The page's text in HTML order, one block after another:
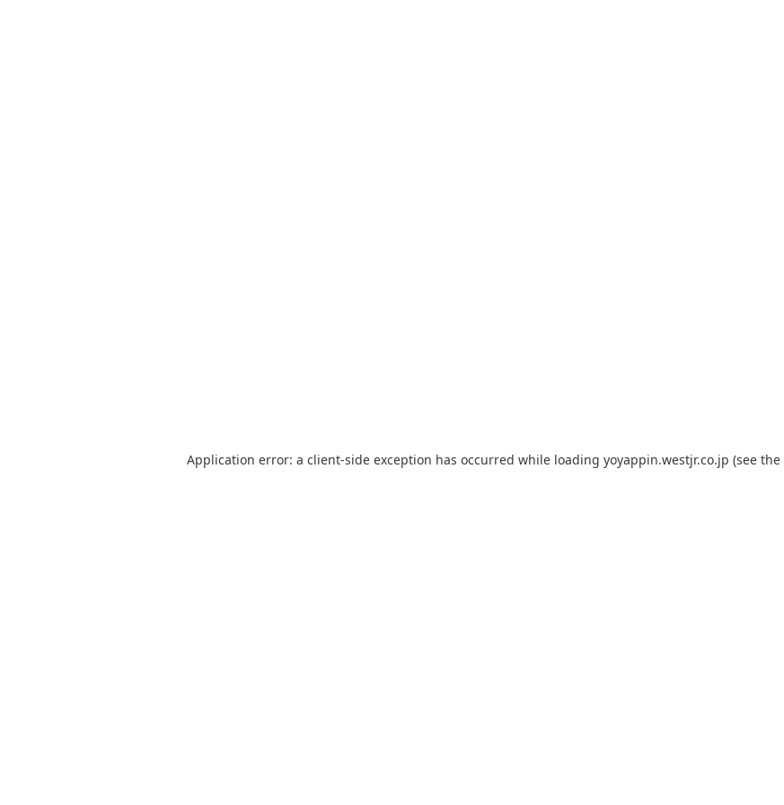
Application error: a client-side exception has occurred while loading yoyappin.westjr.co.jp (see the